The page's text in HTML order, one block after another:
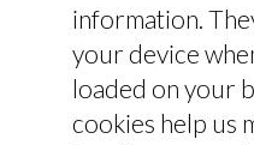
information.
your device
loaded on your
cookies help us